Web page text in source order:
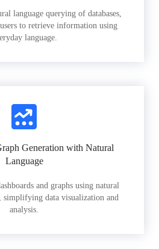
language querying of databases,
to retrieve information using
language.
Generation with Natural
Language
and graphs using natural
simplifying data visualization and
analysis.